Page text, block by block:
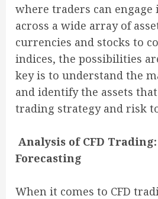
where traders can engage
across a wide array of
currencies and stocks to
indices, the possibilities
key is to understand the
and identify the assets
trading strategy and risk
Analysis of CFD
Forecasting
When it comes to CFD